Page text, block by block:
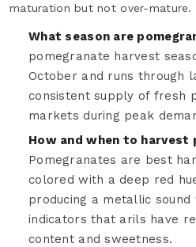
maturation but not over-mature.
What season are
pomegranate harvest
October and runs through
consistent supply of fresh
markets during peak
How and when to harvest
Pomegranates are best
colored with a deep red
producing a metallic
indicators that arils have
content and sweetness.